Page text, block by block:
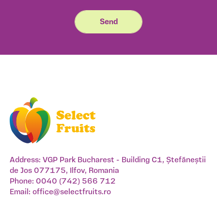
Address: VGP Park Bucharest - Building C1, Ștefăneștii
de Jos 077175, Ilfov, Romania
Phone: 0040 (742) 566 712
Email: office@selectfruits.ro